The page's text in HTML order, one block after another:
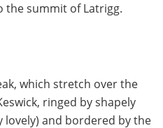
the summit of Latrigg.
which stretch over the
ringed by shapely
lovely) and bordered by the